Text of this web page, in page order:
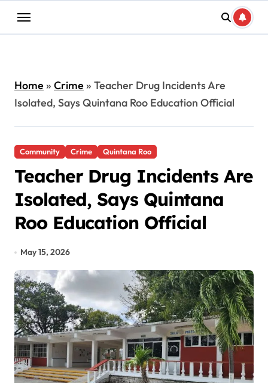
Home» Crime» Teacher Drug Incidents Are
Isolated, Says Quintana Roo Education Official
Community Crime Quintana Roo
Teacher Drug Incidents Are
Isolated, Says Quintana
Roo Education Official
May 15, 2026